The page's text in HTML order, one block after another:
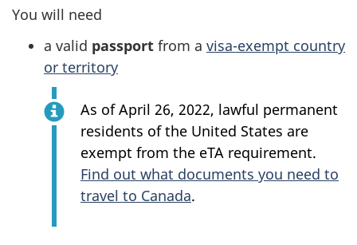
You will need
a valid passport from a visa-exempt country
or territory
As of April 26, 2022, lawful permanent
residents of the United States are
exempt from the eTA requirement.
Find out what documents you need to
travel to Canada.